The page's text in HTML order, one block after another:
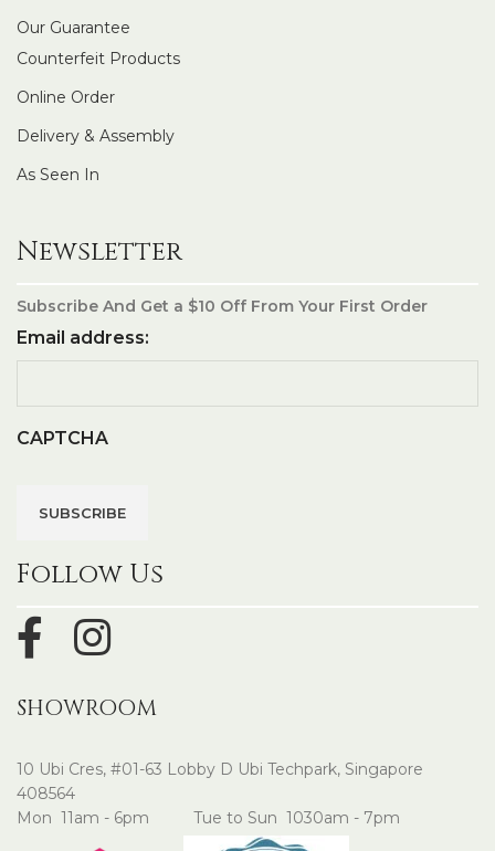
Our Guarantee
Counterfeit Products
Online Order
Delivery & Assembly
As Seen In
Newsletter
Subscribe And Get a $10 Off From Your First Order
Email address:
CAPTCHA
Follow Us
SHOWROOM
10 Ubi Cres, #01-63 Lobby D Ubi Techpark, Singapore
408564
Mon 11am - 6pm Tue to Sun 1030am - 7pm